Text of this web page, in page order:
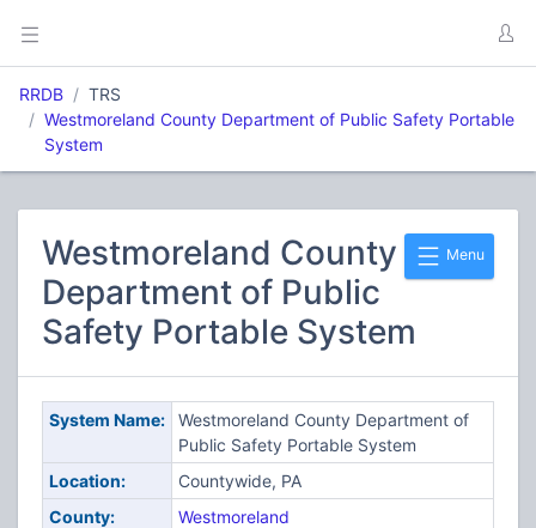
RRDB
TRS
Westmoreland County Department of Public Safety Portable
System
Menu
Westmoreland County
Department of Public
Safety Portable System
System Name:
Westmoreland County Department of
Public Safety Portable System
Location:
Countywide, PA
County:
Westmoreland